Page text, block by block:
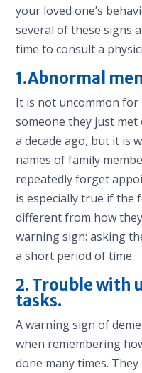
your loved one’s
several of these signs
time to consult a
1.Abnormal
It is not uncommon
someone they just
a decade ago, but it is
names of family
repeatedly forget
is especially true if the
different from how
warning sign: asking
a short period of time.
2. Trouble with
tasks.
A warning sign of
when remembering
done many times.